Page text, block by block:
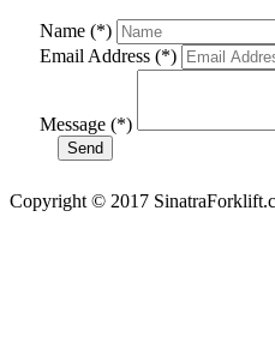
Name (*)
Email Address (*)
Message (*)
Copyright © 2017